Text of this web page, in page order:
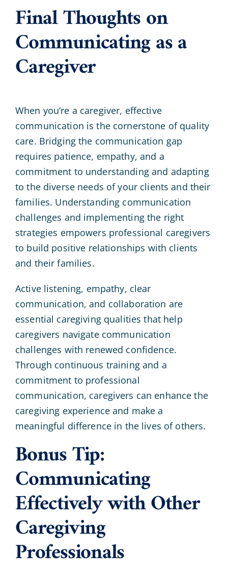
Final Thoughts on
Communicating as a
Caregiver
When you’re a caregiver, effective
communication is the cornerstone of quality
care. Bridging the communication gap
requires patience, empathy, and a
commitment to understanding and adapting
to the diverse needs of your clients and their
families. Understanding communication
challenges and implementing the right
strategies empowers professional caregivers
to build positive relationships with clients
and their families.
Active listening, empathy, clear
communication, and collaboration are
essential caregiving qualities that help
caregivers navigate communication
challenges with renewed confidence.
Through continuous training and a
commitment to professional
communication, caregivers can enhance the
caregiving experience and make a
meaningful difference in the lives of others.
Bonus Tip:
Communicating
Effectively with Other
Caregiving
Professionals